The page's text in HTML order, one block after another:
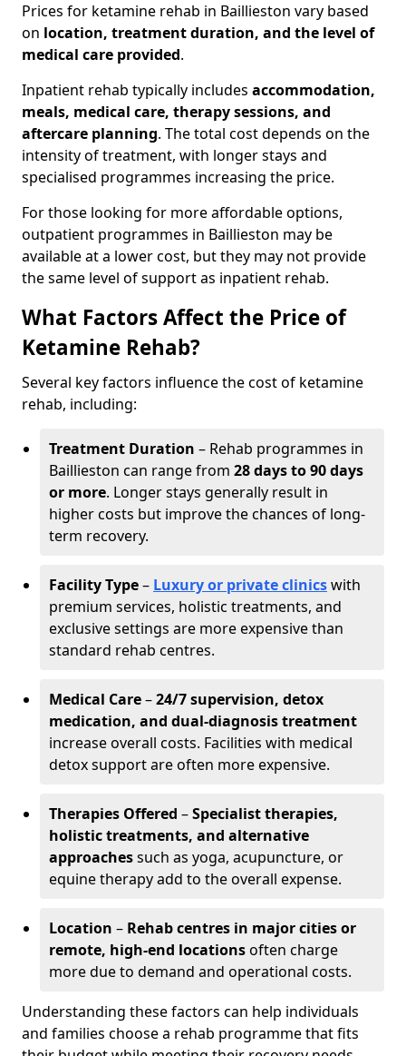
Prices for ketamine rehab in Baillieston vary based
on location, treatment duration, and the level of
medical care provided.
Inpatient rehab typically includes accommodation,
meals, medical care, therapy sessions, and
aftercare planning. The total cost depends on the
intensity of treatment, with longer stays and
specialised programmes increasing the price.
For those looking for more affordable options,
outpatient programmes in Baillieston may be
available at a lower cost, but they may not provide
the same level of support as inpatient rehab.
What Factors Affect the Price of
Ketamine Rehab?
Several key factors influence the cost of ketamine
rehab, including:
Treatment Duration – Rehab programmes in
Baillieston can range from 28 days to 90 days
or more. Longer stays generally result in
higher costs but improve the chances of long-
term recovery.
Facility Type– Luxury or private clinicswith
premium services, holistic treatments, and
exclusive settings are more expensive than
standard rehab centres.
Medical Care–24/7 supervision, detox
medication, and dual-diagnosis treatment
increase overall costs. Facilities with medical
detox support are often more expensive.
Therapies Offered –Specialist therapies,
holistic treatments, and alternative
approachessuch as yoga, acupuncture, or
equine therapy add to the overall expense.
Location – Rehab centres in major cities or
remote, high-end locationsoften charge
more due to demand and operational costs.
Understanding these factors can help individuals
and families choose a rehab programme that fits